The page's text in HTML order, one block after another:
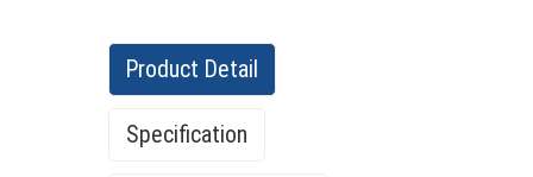
Product Detail
Specification